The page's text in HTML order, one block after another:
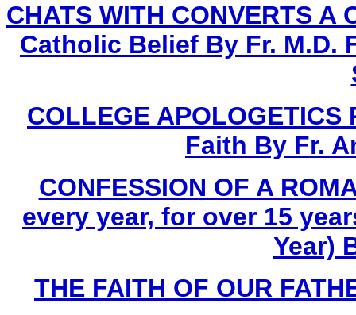
CHATS WITH CONVERTS
Catholic Belief By Fr. M.D.
COLLEGE
Faith By Fr.
CONFESSION OF A
every year, for over 15
Year)
THE FAITH OF OUR